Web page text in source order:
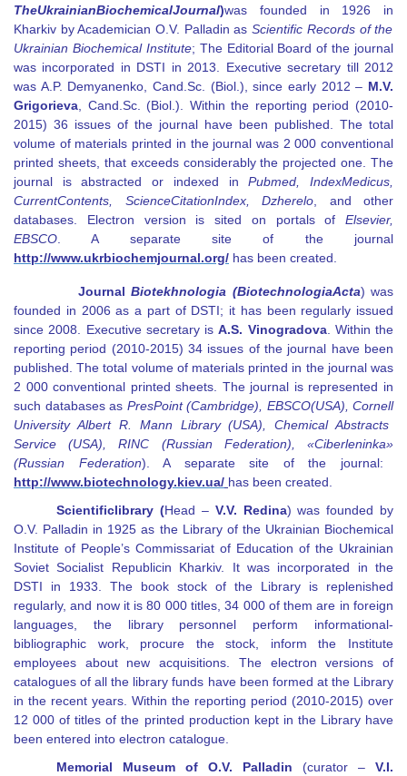
TheUkrainianBiochemicalJournal)was founded in 1926 in
Kharkiv by Academician O.V. Palladin asScientific Records of the
Ukrainian Biochemical Institute; The Editorial Board of the journal
was incorporated in DSTI in 2013. Executive secretary till 2012
was A.P. Demyanenko, Cand.Sc. (Biol.), since early 2012– M.V.
Grigorieva
Cand.Sc. (Biol.). Within the reporting period (2010-
2015) 36 issues of the journal have been published. The total
volume of materials printed in the journal was 2 000 conventional
printed sheets, that exceeds considerably the projected one. The
journal is abstracted or indexed inPubmed ,IndexMedicus
CurrentContents ScienceCitationIndex, Dzherelo , and other
databases. Electron version is sited on portals of Elsevier,
EBSCO .A separate site of the journal
http://www.ukrbiochemjournal.org/ has been created
JournalBiotekhnologia (BiotechnologiaActa) was
founded in 2006 as a part of DSTI; it has been regularly issued
since 2008. Executive secretary isA.S. Vinogradova. Within the
reporting period (2010-2015) 34 issues of the journal have been
published. The total volume of materials printed in the journal was
2 000 conventional printed sheets. The journal is represented in
such databases as PresPoint (Cambridge) EBSCO(USA) Cornell
University Albert R. Mann Library(USA) ,Chemical Abstracts
Service (USA) ,RINC (Russian Federation) , «Ciberleninka»
(Russian Federation)
A separate site of the journal:
http://www.biotechnology.kiev.ua/ has been created.
Scientificlibrary (Head – V.V. Redina) was founded by
O.V. Palladin in 1925 as the Library of the Ukrainian Biochemical
Institute of People’s Commissariat of Education of the Ukrainian
Soviet Socialist Republicin Kharkiv. It was incorporated in the
DSTI in 1933. The book stock of the Library is replenished
regularly, and now it is 80 000 titles, 34 000 of them are in foreign
languages, the library personnel perform informational-
bibliographic work, procure the stock, inform the Institute
employees about new acquisitions. The electron versions of
catalogues of all the library funds have been formed at the Library
in the recent years. Within the reporting period (2010-2015) over
12 000 of titles of the printed production kept in the Library have
been entered into electron catalogue.
Memorial Museum of O.V. Palladin (curator–
V.I.